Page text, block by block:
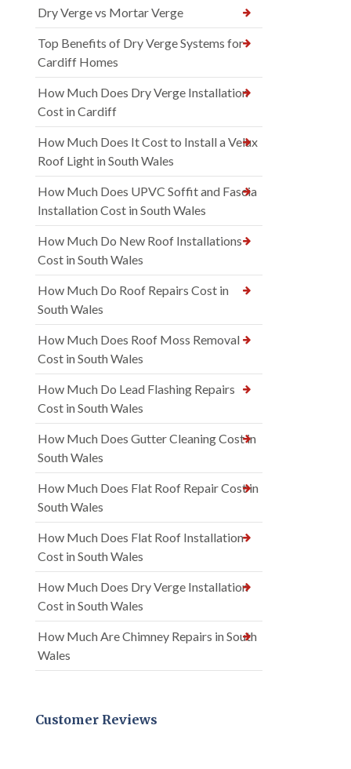
Dry Verge vs Mortar Verge
Top Benefits of Dry Verge Systems for
Cardiff Homes
How Much Does Dry Verge Installation
Cost in Cardiff
How Much Does It Cost to Install a Velux
Roof Light in South Wales
How Much Does UPVC Soffit and Fascia
Installation Cost in South Wales
How Much Do New Roof Installations
Cost in South Wales
How Much Do Roof Repairs Cost in
South Wales
How Much Does Roof Moss Removal
Cost in South Wales
How Much Do Lead Flashing Repairs
Cost in South Wales
How Much Does Gutter Cleaning Cost in
South Wales
How Much Does Flat Roof Repair Cost in
South Wales
How Much Does Flat Roof Installation
Cost in South Wales
How Much Does Dry Verge Installation
Cost in South Wales
How Much Are Chimney Repairs in South
Wales
Customer Reviews